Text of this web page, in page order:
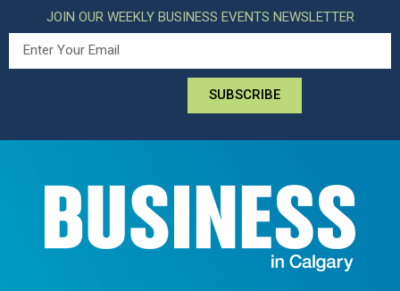
JOIN OUR WEEKLY BUSINESS EVENTS NEWSLETTER
SUBSCRIBE